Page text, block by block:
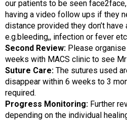
our patients to be seen
having a video follow ups if they
distance provided they don’t
e.g.bleeding,, infection or fever
Second Review: Please
weeks with MACS clinic to see
Suture Care: The sutures used
disappear within 6 weeks to 3
required.
Progress Monitoring: Further
depending on the individual